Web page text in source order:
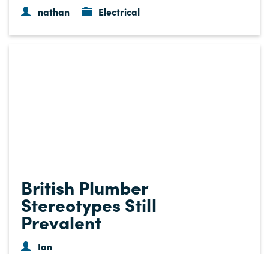
nathan Electrical
British Plumber
Stereotypes Still
Prevalent
Ian